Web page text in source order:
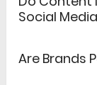
Social
Are Brands